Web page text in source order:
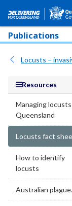
Skip to main content
Publications
Locusts –
Resources
Managing
Queensland
Locusts fact
How to identify
locusts
Australian